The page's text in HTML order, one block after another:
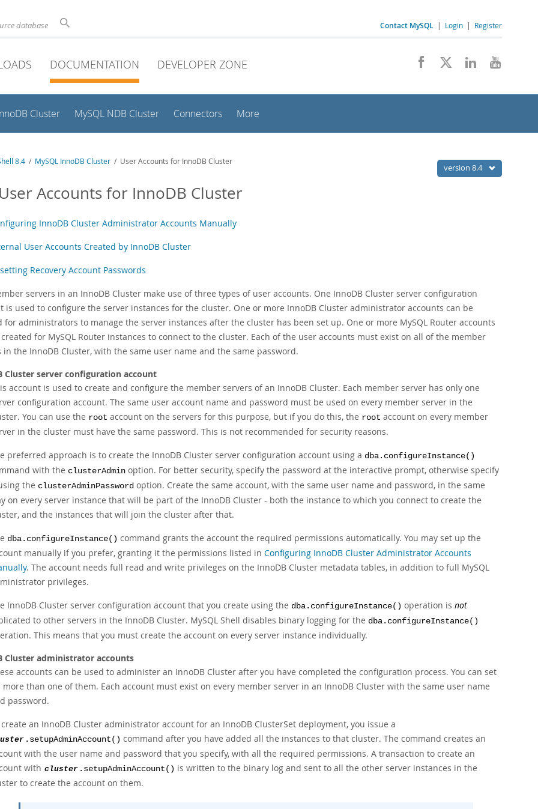
database Contact MySQL | Login | Register
DOCUMENTATION DEVELOPER ZONE
Cluster MySQL NDB Cluster Connectors More
version 8.4
8.4 / MySQL InnoDB Cluster / User Accounts for InnoDB Cluster
Accounts for InnoDB Cluster
InnoDB Cluster Administrator Accounts Manually
User Accounts Created by InnoDB Cluster
Recovery Account Passwords
servers in an InnoDB Cluster make use of three types of user accounts. One InnoDB Cluster server configuration
is used to configure the server instances for the cluster. One or more InnoDB Cluster administrator accounts can be
for administrators to manage the server instances after the cluster has been set up. One or more MySQL Router accounts
for MySQL Router instances to connect to the cluster. Each of the user accounts must exist on all of the member
in the InnoDB Cluster, with the same user name and the same password.
Cluster server configuration account
account is used to create and configure the member servers of an InnoDB Cluster. Each member server has only one
configuration account. The same user account name and password must be used on every member server in the
You can use the root account on the servers for this purpose, but if you do this, the root account on every member
in the cluster must have the same password. This is not recommended for security reasons.
preferred approach is to create the InnoDB Cluster server configuration account using a dba.configureInstance()
with the clusterAdmin option. For better security, specify the password at the interactive prompt, otherwise specify
the clusterAdminPassword option. Create the same account, with the same user name and password, in the same
on every server instance that will be part of the InnoDB Cluster - both the instance to which you connect to create the
and the instances that will join the cluster after that.
dba.configureInstance() command grants the account the required permissions automatically. You may set up the
manually if you prefer, granting it the permissions listed in Configuring InnoDB Cluster Administrator Accounts
. The account needs full read and write privileges on the InnoDB Cluster metadata tables, in addition to full MySQL
privileges.
InnoDB Cluster server configuration account that you create using the dba.configureInstance() operation is not
to other servers in the InnoDB Cluster. MySQL Shell disables binary logging for the dba.configureInstance()
This means that you must create the account on every server instance individually.
Cluster administrator accounts
accounts can be used to administer an InnoDB Cluster after you have completed the configuration process. You can set
more than one of them. Each account must exist on every member server in an InnoDB Cluster with the same user name
password.
create an InnoDB Cluster administrator account for an InnoDB ClusterSet deployment, you issue a
.setupAdminAccount() command after you have added all the instances to that cluster. The command creates an
with the user name and password that you specify, with all the required permissions. A transaction to create an
with cluster .setupAdminAccount() is written to the binary log and sent to all the other server instances in the
to create the account on them.